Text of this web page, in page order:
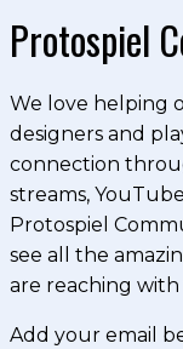
Protospiel
We love helping
designers and
connection
streams,
Protospiel
see all the
are reaching
Add your email